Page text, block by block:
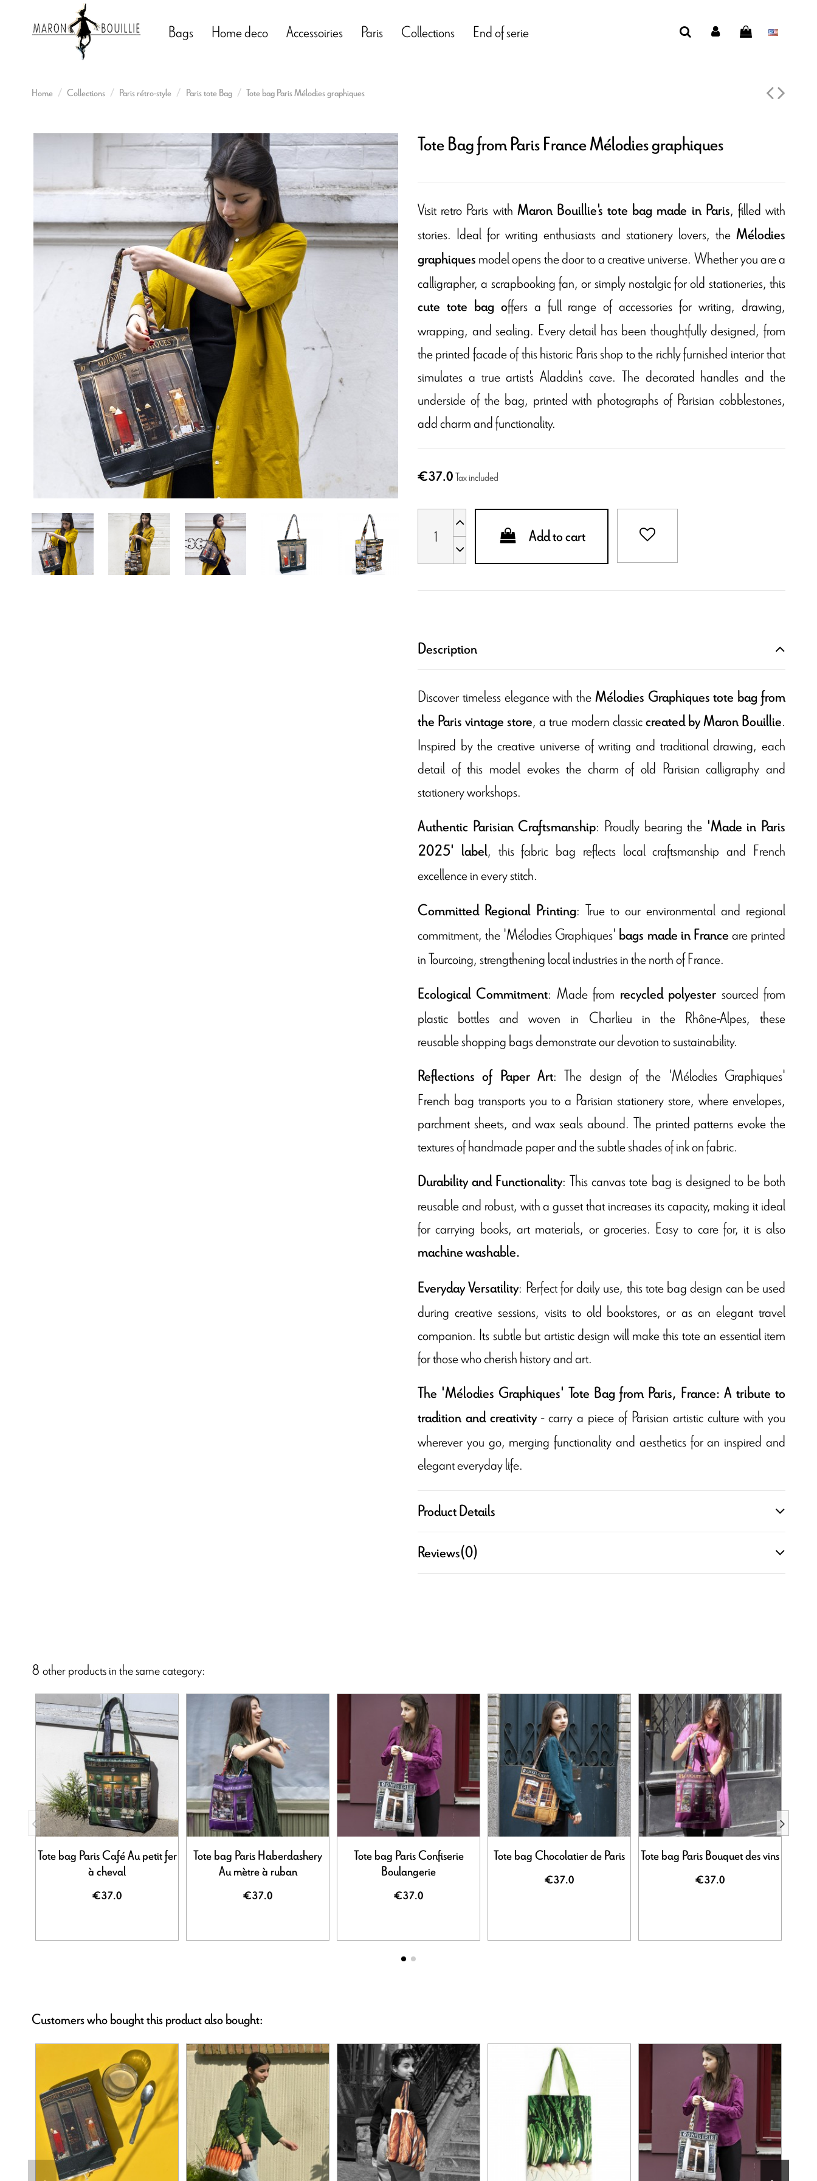
Bags Home deco Accessoiries Paris Collections End of serie
Home Collections Paris rétro-style Paris tote Bag Tote bag Paris Mélodies graphiques
Tote Bag from Paris France Mélodies graphiques
Visit retro Paris with Maron Bouillie's tote bag made in Paris, filled with
stories. Ideal for writing enthusiasts and stationery lovers, the Mélodies
graphiquesmodel opens the door to a creative universe. Whether you are a
calligrapher, a scrapbooking fan, or simply nostalgic for old stationeries, this
cute tote bag offers a full range of accessories for writing, drawing,
wrapping, and sealing. Every detail has been thoughtfully designed, from
the printed facade of this historic Paris shop to the richly furnished interior that
simulates a true artist's Aladdin's cave. The decorated handles and the
underside of the bag, printed with photographs of Parisian cobblestones,
add charm and functionality.
€37.0Tax included
Add to cart
Description
Discover timeless elegance with theMélodies Graphiques tote bag from
the Paris vintage store, a true modern classiccreated by Maron Bouillie.
Inspired by the creative universe of writing and traditional drawing, each
detail of this model evokes the charm of old Parisian calligraphy and
stationery workshops.
Authentic Parisian Craftsmanship: Proudly bearing the 'Made in Paris
2025' label, this fabric bag reflects local craftsmanship and French
excellence in every stitch.
Committed Regional Printing: True to our environmental and regional
commitment, the 'Mélodies Graphiques' bags made in Franceare printed
in Tourcoing, strengthening local industries in the north of France.
Ecological Commitment: Made from recycled polyester sourced from
plastic bottles and woven in Charlieu in the Rhône-Alpes, these
reusable shopping bags demonstrate our devotion to sustainability.
Reflections of Paper Art: The design of the 'Mélodies Graphiques'
French bag transports you to a Parisian stationery store, where envelopes,
parchment sheets, and wax seals abound. The printed patterns evoke the
textures of handmade paper and the subtle shades of ink on fabric.
Durability and Functionality: This canvas tote bag is designed to be both
reusable and robust, with a gusset that increases its capacity, making it ideal
for carrying books, art materials, or groceries. Easy to care for, it is also
machine washable.
Everyday Versatility: Perfect for daily use, this tote bag design can be used
during creative sessions, visits to old bookstores, or as an elegant travel
companion. Its subtle but artistic design will make this tote an essential item
for those who cherish history and art.
The 'Mélodies Graphiques' Tote Bag from Paris, France: A tribute to
tradition and creativity - carry a piece of Parisian artistic culture with you
wherever you go, merging functionality and aesthetics for an inspired and
elegant everyday life.
Product Details
Reviews(0)
8 other products in the same category:
Tote bag Paris Café Au petit fer
à cheval
€37.0
Tote bag Paris Haberdashery
Au mètre à ruban
€37.0
Tote bag Paris Confiserie
Boulangerie
€37.0
Tote bag Chocolatier de Paris
€37.0
Tote bag Paris Bouquet des vins
€37.0
Customers who bought this product also bought: